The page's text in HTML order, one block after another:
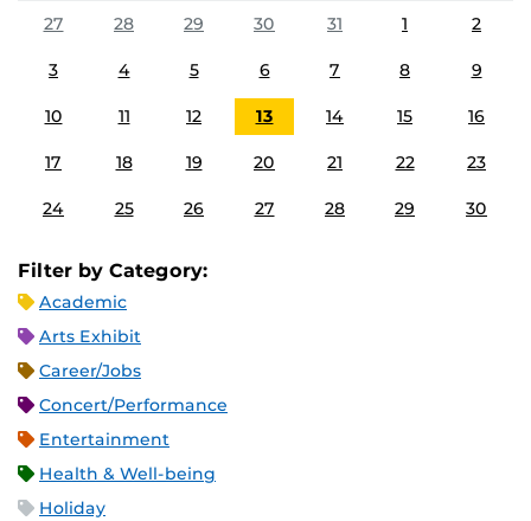
27
28 29 30 31 1 2
3 4 5 6 7 8 9
10 11 12 13 14 15 16
17 18 19 20 21 22 23
24 25 26 27 28 29 30
Filter by Category:
Academic
Arts Exhibit
Career/Jobs
Concert/Performance
Entertainment
Health & Well-being
Holiday